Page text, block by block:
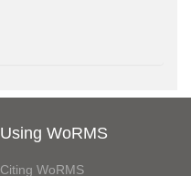
Using WoRMS
Citing WoRMS